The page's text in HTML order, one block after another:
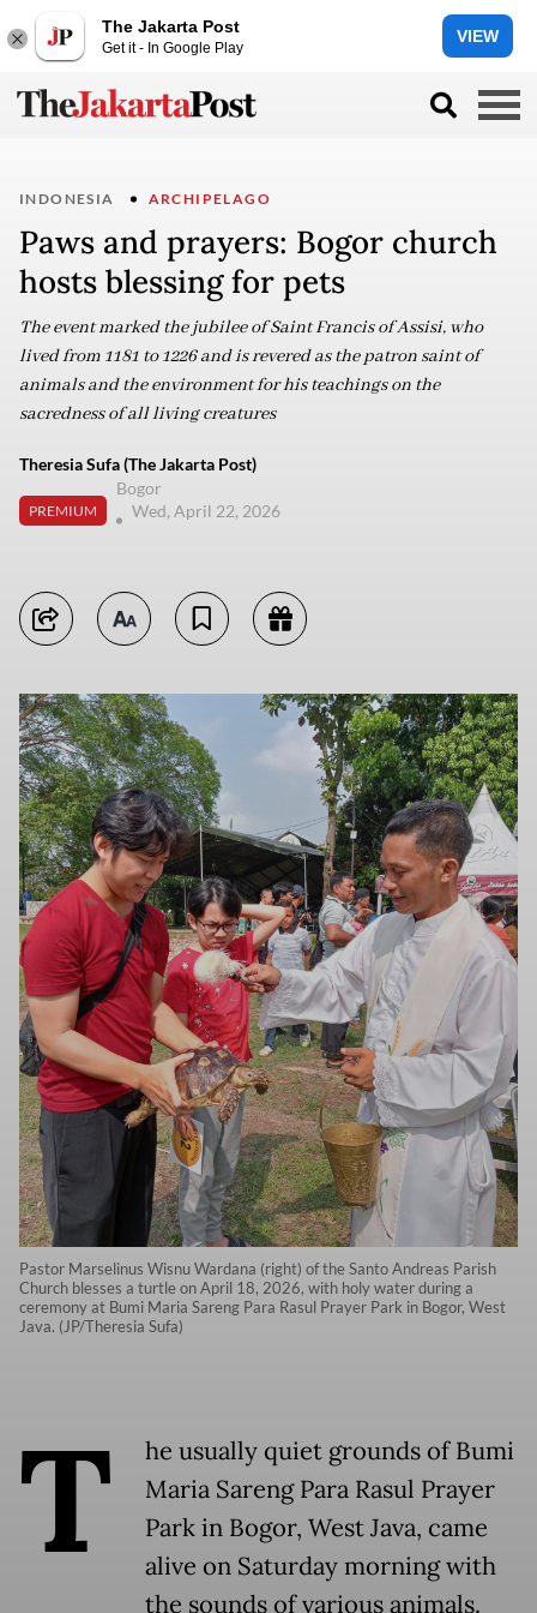
The Jakarta Post
Get it - In Google Play
VIEW
INDONESIA ARCHIPELAGO
Paws and prayers: Bogor church
hosts blessing for pets
The event marked the jubilee of Saint Francis of Assisi, who
lived from 1181 to 1226 and is revered as the patron saint of
animals and the environment for his teachings on the
sacredness of all living creatures
Theresia Sufa (The Jakarta Post)
PREMIUM
Bogor
Wed, April 22, 2026
Pastor Marselinus Wisnu Wardana (right) of the Santo Andreas Parish
Church blesses a turtle on April 18, 2026, with holy water during a
ceremony at Bumi Maria Sareng Para Rasul Prayer Park in Bogor, West
Java. (JP/Theresia Sufa)
T
he usually quiet grounds of Bumi
Maria Sareng Para Rasul Prayer
Park in Bogor, West Java, came
alive on Saturday morning with
the sounds of various animals.